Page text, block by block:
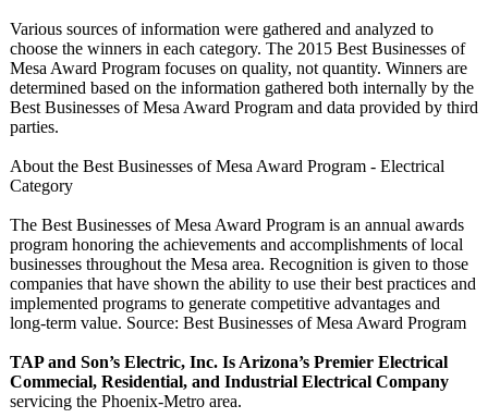
Various sources of information were gathered and analyzed to
choose the winners in each category. The 2015 Best Businesses of
Mesa Award Program focuses on quality, not quantity. Winners are
determined based on the information gathered both internally by the
Best Businesses of Mesa Award Program and data provided by third
parties.
About the Best Businesses of Mesa Award Program - Electrical
Category
The Best Businesses of Mesa Award Program is an annual awards
program honoring the achievements and accomplishments of local
businesses throughout the Mesa area. Recognition is given to those
companies that have shown the ability to use their best practices and
implemented programs to generate competitive advantages and
long-term value. Source: Best Businesses of Mesa Award Program
TAP and Son’s Electric, Inc. Is Arizona’s Premier Electrical
Commecial, Residential, and Industrial Electrical Company
servicing the Phoenix-Metro area.